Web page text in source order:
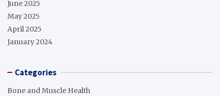
June 2025
May 2025
April 2025
January 2024
Categories
Bone and Muscle Health